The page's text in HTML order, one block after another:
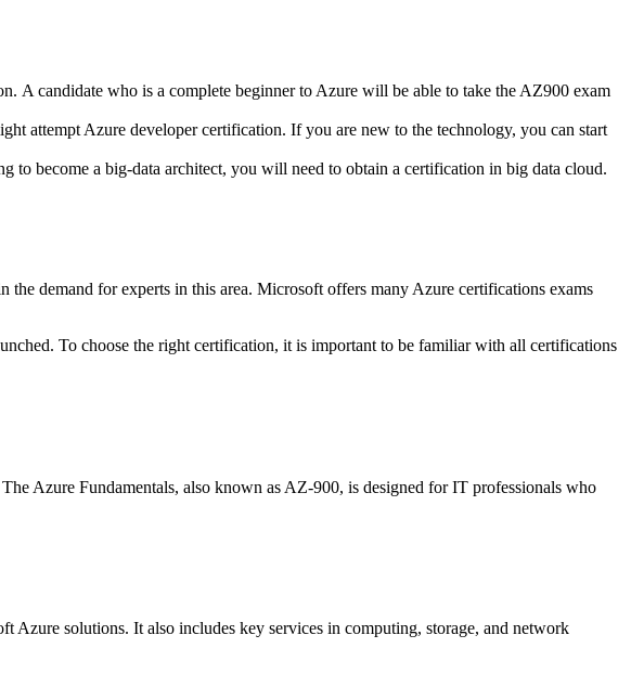
A candidate who is a complete beginner to Azure will be able to take the AZ900 exam
attempt Azure developer certification. If you are new to the technology, you can start
to become a big-data architect, you will need to obtain a certification in big data cloud.
the demand for experts in this area. Microsoft offers many Azure certifications exams
To choose the right certification, it is important to be familiar with all certifications
The Azure Fundamentals, also known as AZ-900, is designed for IT professionals who
Azure solutions. It also includes key services in computing, storage, and network